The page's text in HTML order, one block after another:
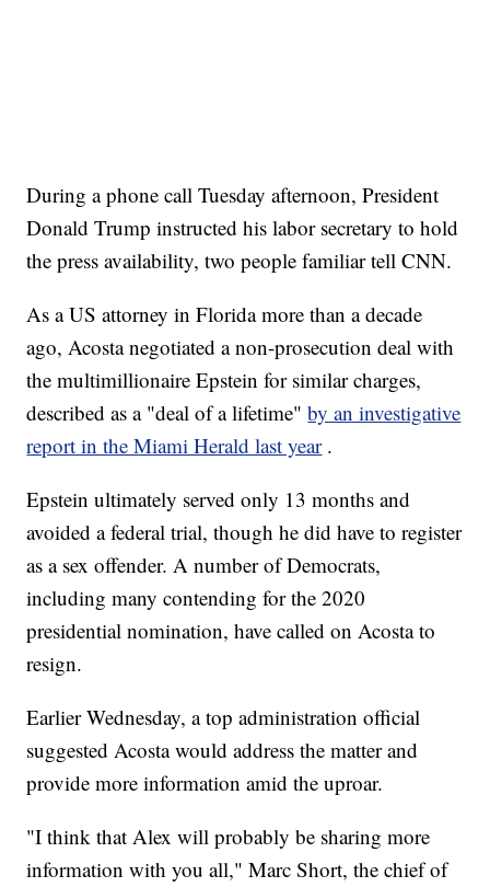
During a phone call Tuesday afternoon, President
Donald Trump instructed his labor secretary to hold
the press availability, two people familiar tell CNN.
As a US attorney in Florida more than a decade
ago, Acosta negotiated a non-prosecution deal with
the multimillionaire Epstein for similar charges,
described as a "deal of a lifetime" by an investigative
report in the Miami Herald last year .
Epstein ultimately served only 13 months and
avoided a federal trial, though he did have to register
as a sex offender. A number of Democrats,
including many contending for the 2020
presidential nomination, have called on Acosta to
resign.
Earlier Wednesday, a top administration official
suggested Acosta would address the matter and
provide more information amid the uproar.
"I think that Alex will probably be sharing more
information with you all," Marc Short, the chief of